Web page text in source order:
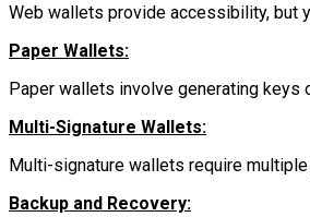
Web wallets provide accessibility, but
Paper Wallets:
Paper wallets involve generating keys
Multi-Signature Wallets:
Multi-signature wallets require
Backup and Recovery: